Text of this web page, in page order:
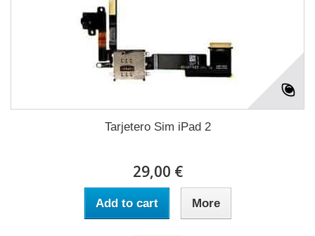
Tarjetero Sim iPad 2
29,00 €
Add to cart More